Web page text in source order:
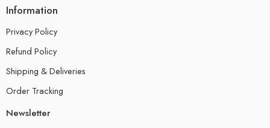
Information
Privacy Policy
Refund Policy
Shipping & Deliveries
Order Tracking
Newsletter